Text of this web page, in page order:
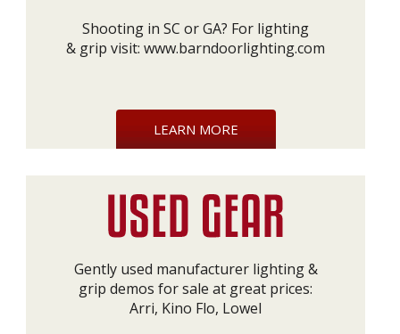
Shooting in SC or GA? For lighting
& grip visit: www.barndoorlighting.com
LEARN MORE
Gently used manufacturer lighting &
grip demos for sale at great prices:
Arri, Kino Flo, Lowel